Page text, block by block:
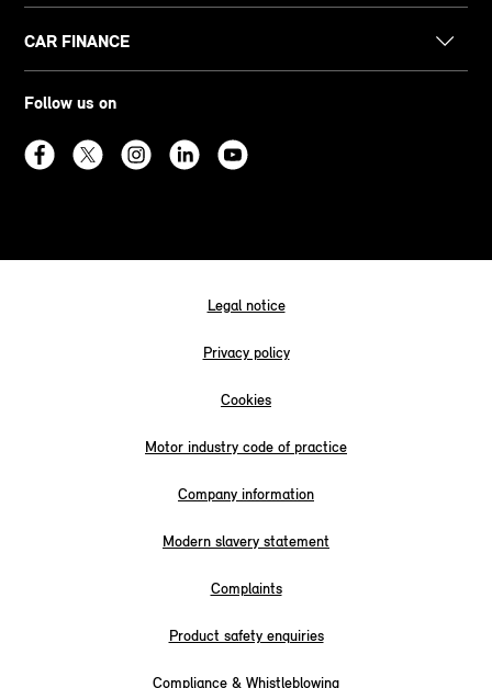
CAR FINANCE
Follow us on
Legal notice
Privacy policy
Cookies
Motor industry code of practice
Company information
Modern slavery statement
Complaints
Product safety enquiries
Compliance & Whistleblowing